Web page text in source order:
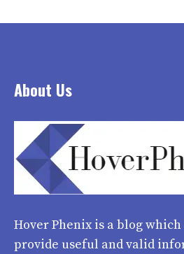
About Us
Hover Phenixis a blog which
provide useful and valid